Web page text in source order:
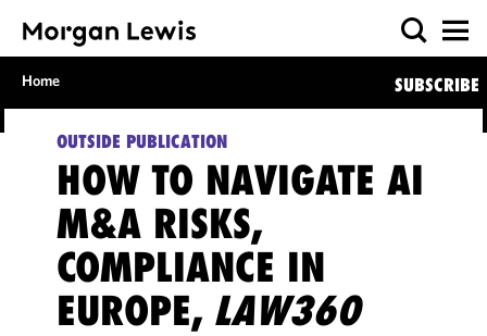
Home SUBSCRIBE
OUTSIDE PUBLICATION
HOW TO NAVIGATE AI
M&A RISKS,
COMPLIANCE IN
EUROPE, LAW360